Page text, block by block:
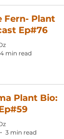
Fern- Plant
Ep#76
4 min read
Plant Bio:
3 min read